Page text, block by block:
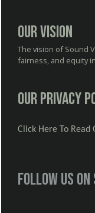
Our Vision
The vision of Sound
fairness, and equity
Our Privacy
Click Here To Read
Follow us on